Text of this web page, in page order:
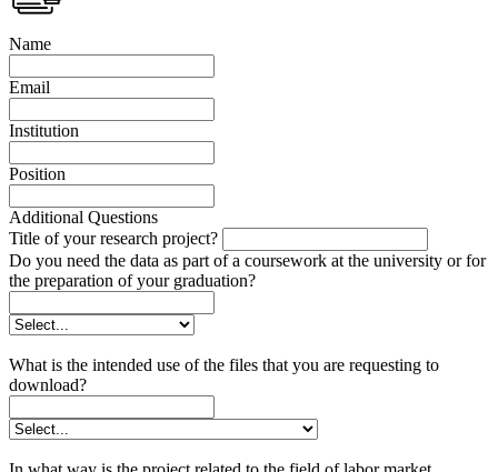
Name
Email
Institution
Position
Additional Questions
Title of your research project?
Do you need the data as part of a coursework at the university or for
the preparation of your graduation?
What is the intended use of the files that you are requesting to
download?